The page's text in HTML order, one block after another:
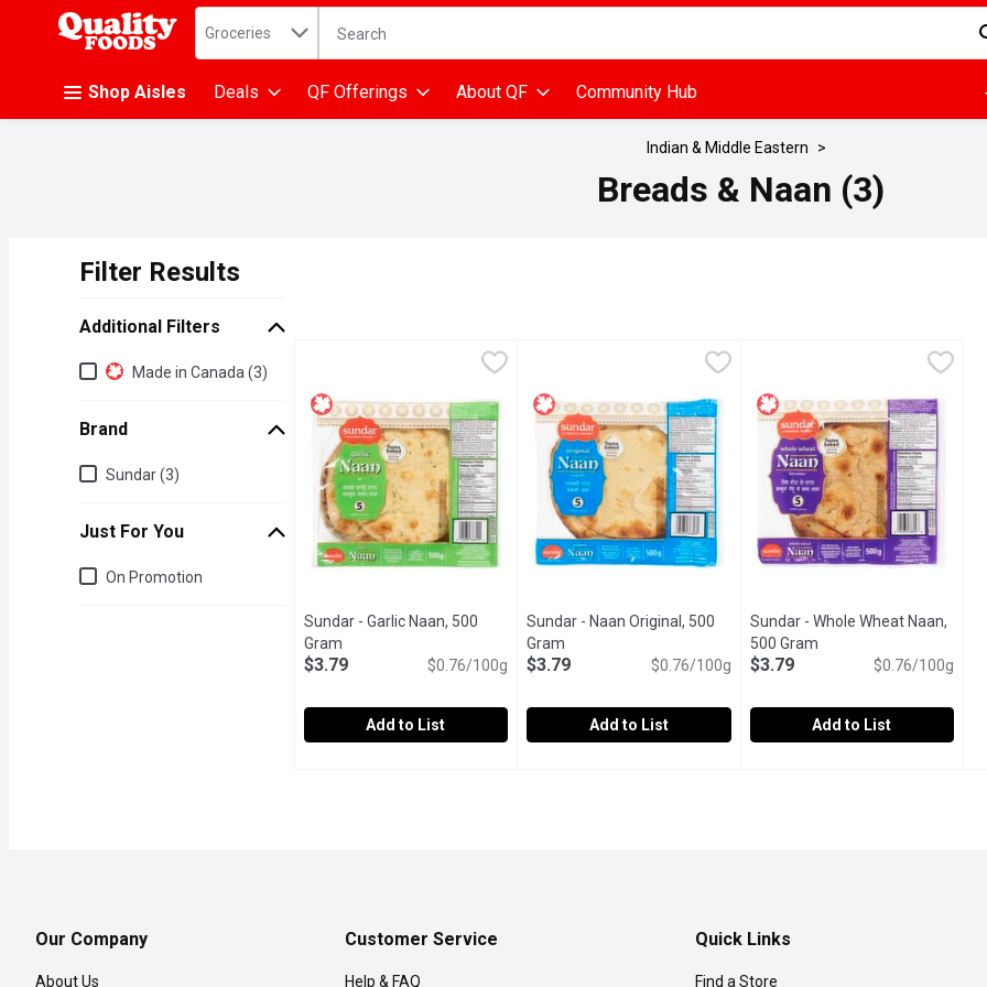
.
Search in
Groceries The following text field is used to search for items. Type your search term to find
Shop Aisles Deals QF Offerings About QF Community Hub
Indian & Middle Eastern
Breads & Naan (3)
Filter Results
Additional Filters
Additional Filters
Made in Canada (3)
Brand
BrandSundar (3)
Just For You
Just for you
On Promotion
Sundar - Garlic Naan, 500
Gram
$3.79 $0.76/100g
Add to List
Sundar - Naan Original, 500
Gram
$3.79 $0.76/100g
Add to List
Sundar - Whole Wheat Naan,
500 Gram
$3.79 $0.76/100g
Add to List
Our Company
About Us
Customer Service
Help & FAQ
Quick Links
Find a Store